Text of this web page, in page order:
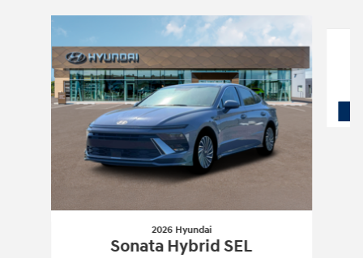
Slide 1 of 5
2026 Hyundai
Sonata Hybrid SEL